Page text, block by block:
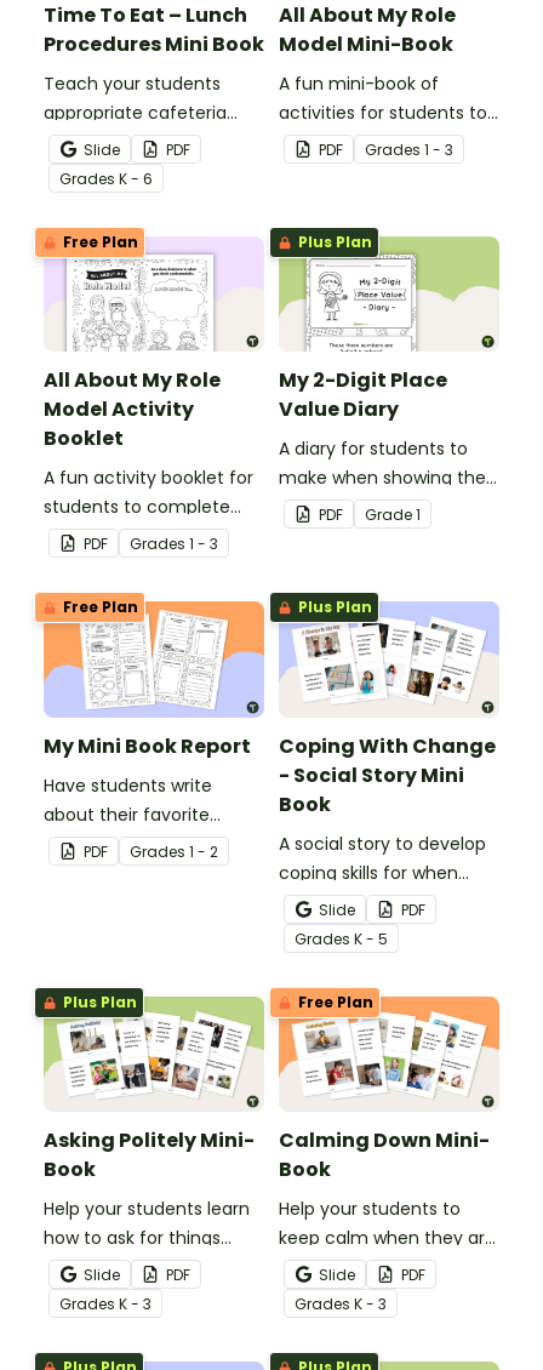
Time To Eat – Lunch
Procedures Mini Book
Teach your students
appropriate cafeteria
rules and procedures with
a printable Time to Eat
Social Stories booklet.
Slide
PDF
Grades K - 6
All About My Role
Model Mini-Book
A fun mini-book of
activities for students to
complete when learning
about female role
PDF Grades 1 - 3
Free Plan
All About My Role
Model Activity
Booklet
A fun activity booklet for
students to complete
when learning about role
models.
PDF Grades 1 - 3
Plus Plan
My 2-Digit Place
Value Diary
A diary for students to
make when showing their
understanding of 2-digit
place value.
PDF Grade1
Free Plan
My Mini Book Report
Have students write
about their favorite
literature with this fun-
sized mini-book.
PDF Grades 1 - 2
Plus Plan
Coping With Change
- Social Story Mini
Book
A social story to develop
coping skills for when
there is a change in the
routine.
Slide
PDF
Grades K - 5
Plus Plan
Asking Politely Mini-
Book
Help your students learn
how to ask for things
politely with this social
story mini-book.
Slide
PDF
Grades K - 3
Free Plan
Calming Down Mini-
Book
Help your students to
keep calm when they are
experiencing heightened
emotions with this social
story mini-book.
Slide
PDF
Grades K - 3